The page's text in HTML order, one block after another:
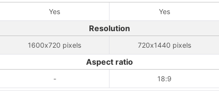
Yes Yes
Resolution
1600x720 pixels 720x1440 pixels
Aspect ratio
- 18:9